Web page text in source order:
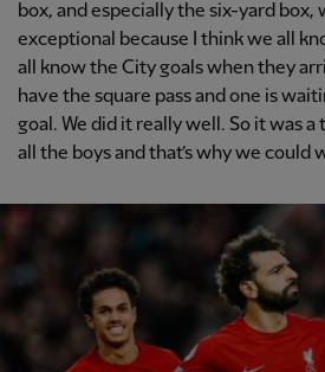
box, and especially the six-yard box,
exceptional because I think we all
all know the City goals when they
have the square pass and one is
goal. We did it really well. So it was
all the boys and that’s why we could